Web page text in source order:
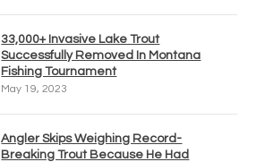
33,000+ Invasive Lake Trout
Successfully Removed In Montana
Fishing Tournament
May 19, 2023
Angler Skips Weighing Record-
Breaking Trout Because He Had